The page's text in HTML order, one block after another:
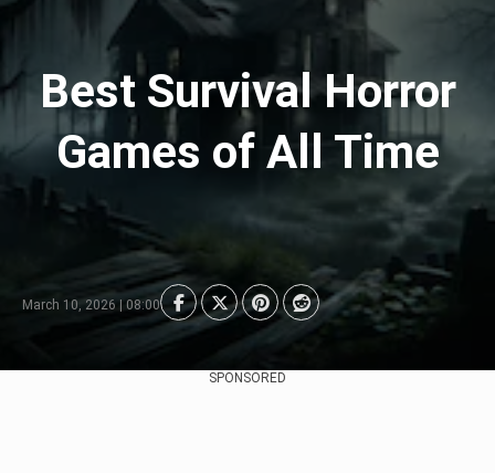
Best Survival Horror
Games of All Time
March 10, 2026 | 08:00
SPONSORED